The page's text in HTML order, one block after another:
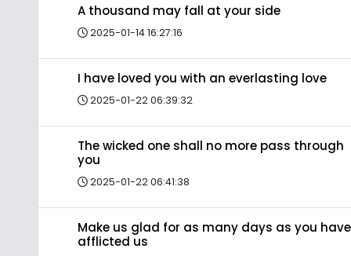
A thousand may fall at your side
2025-01-14 16:27:16
I have loved you with an everlasting love
2025-01-22 06:39:32
The wicked one shall no more pass through
you
2025-01-22 06:41:38
Make us glad for as many days as you have
afflicted us